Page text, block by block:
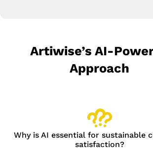
Artiwise’s AI-
Approach
Why is AI essential for sustainable
satisfaction?